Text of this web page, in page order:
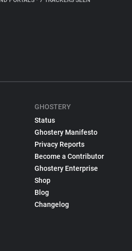
GHOSTERY
Status
Ghostery Manifesto
Privacy Reports
Become a Contributor
Ghostery Enterprise
Shop
Blog
Changelog